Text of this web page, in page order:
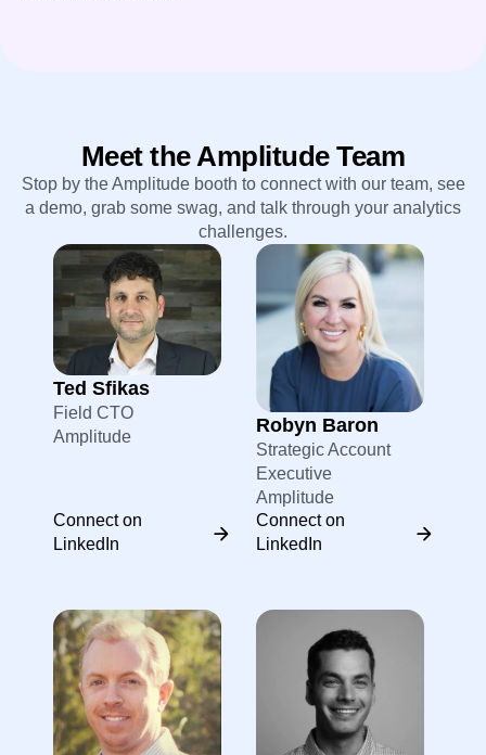
Meet the Amplitude Team
Stop by the Amplitude booth to connect with our team, see
a demo, grab some swag, and talk through your analytics
challenges.
Ted Sfikas
Field CTO
Amplitude
Connect on
LinkedIn
Robyn Baron
Strategic Account
Executive
Amplitude
Connect on
LinkedIn